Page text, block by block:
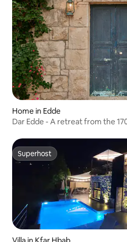
Home in Edde
Dar Edde - A retreat from the
Superhost
Superhost